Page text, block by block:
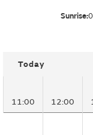
Sunrise:
Today
11:00 12:00